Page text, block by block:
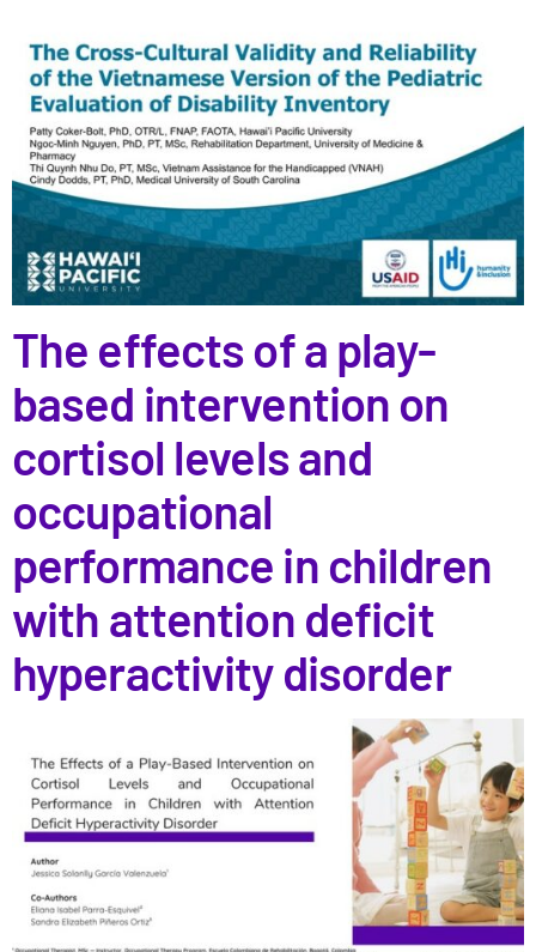
The effects of a play-
based intervention on
cortisol levels and
occupational
performance in children
with attention deficit
hyperactivity disorder